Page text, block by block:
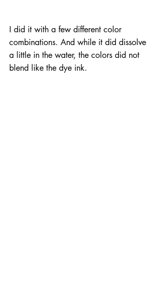
I did it with a few different color
combinations. And while it did dissolve
a little in the water, the colors did not
blend like the dye ink.